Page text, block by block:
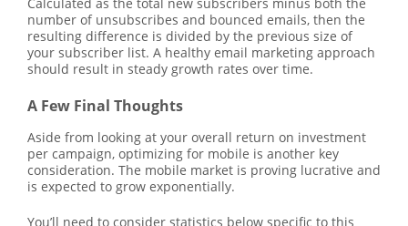
number of unsubscribes and bounced emails, then the
resulting difference is divided by the previous size of
your subscriber list. A healthy email marketing approach
should result in steady growth rates over time.
A Few Final Thoughts
Aside from looking at your overall return on investment
per campaign, optimizing for mobile is another key
consideration. The mobile market is proving lucrative and
is expected to grow exponentially.
You’ll need to consider statistics below specific to this